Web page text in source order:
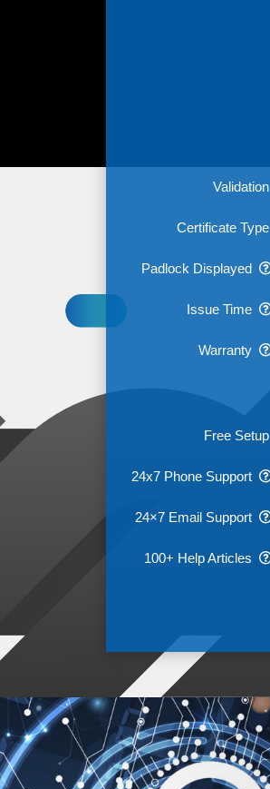
Validation
Certificate Type
Padlock Displayed
Issue Time
Warranty
Free Setup
24x7 Phone Support
24×7 Email Support
100+ Help Articles